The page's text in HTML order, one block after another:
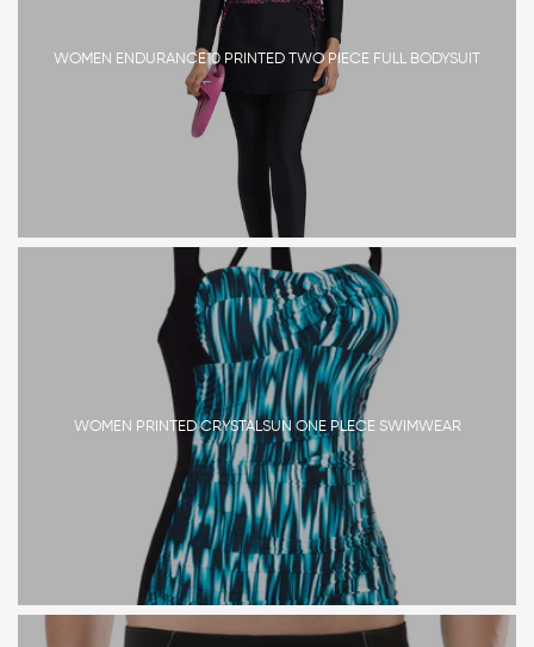
WOMEN ENDURANCE10 PRINTED TWO PIECE FULL BODYSUIT
WOMEN PRINTED CRYSTALSUN ONE PLECE SWIMWEAR